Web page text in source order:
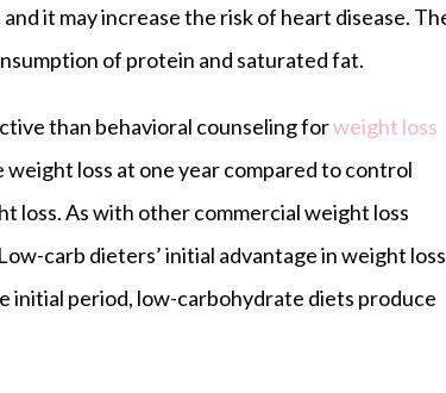
it may increase the risk of heart disease.
of protein and saturated fat.
than behavioral counseling forweight loss
loss at one year compared to control
loss. As with other commercial weight loss
carb dieters’ initial advantage in weight loss
initial period, low-carbohydrate diets produce